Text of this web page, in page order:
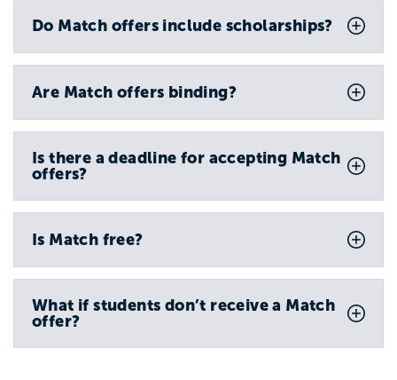
Do Match offers include scholarships?
Are Match offers binding?
Is there a deadline for accepting Match
offers?
Is Match free?
What if students don’t receive a Match
offer?